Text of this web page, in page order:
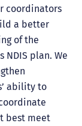
coordinators
a better
of the
NDIS plan. We
ability to
best meet